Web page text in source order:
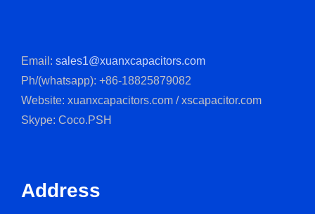
Email: sales1@xuanxcapacitors.com
Ph/(whatsapp): +86-18825879082
Website: xuanxcapacitors.com / xscapacitor.com
Skype: Coco.PSH
Address